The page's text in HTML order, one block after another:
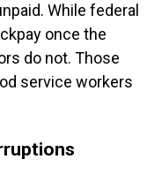
While federal
once the
do not. Those
service workers